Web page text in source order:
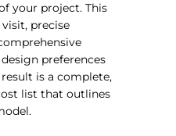
your project. This
precise
preferences
is a complete,
list that outlines